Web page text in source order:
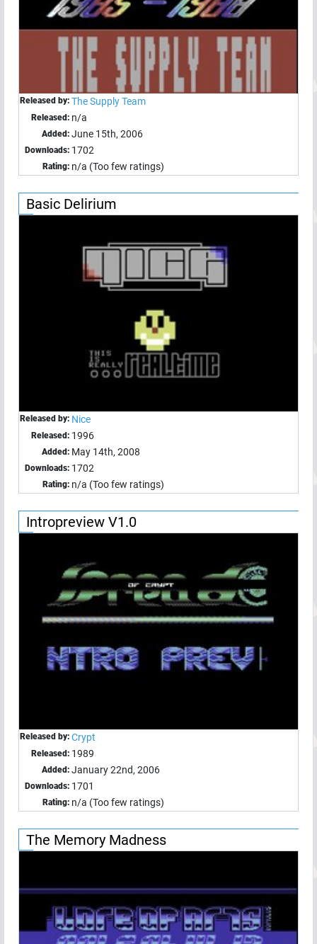
Released by: The Supply Team
Released: n/a
Added: June 15th, 2006
Downloads: 1702
Rating: n/a (Too few ratings)
Basic Delirium
Released by: Nice
Released: 1996
Added: May 14th, 2008
Downloads: 1702
Rating: n/a (Too few ratings)
Intropreview V1.0
Released by: Crypt
Released: 1989
Added: January 22nd, 2006
Downloads: 1701
Rating: n/a (Too few ratings)
The Memory Madness